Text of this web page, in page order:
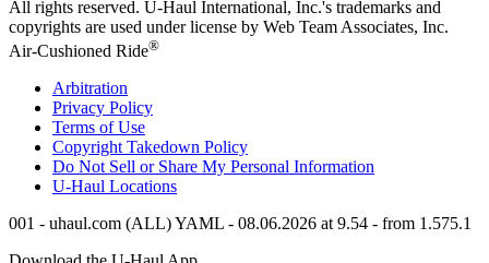
All rights reserved. U-Haul International, Inc.'s trademarks and
copyrights are used under license by Web Team Associates, Inc.
Air-Cushioned Ride®
Arbitration
Privacy Policy
Terms of Use
Copyright Takedown Policy
Do Not Sell or Share My Personal Information
U-Haul Locations
001 - uhaul.com (ALL) YAML - 08.06.2026 at 9.54 - from 1.575.1